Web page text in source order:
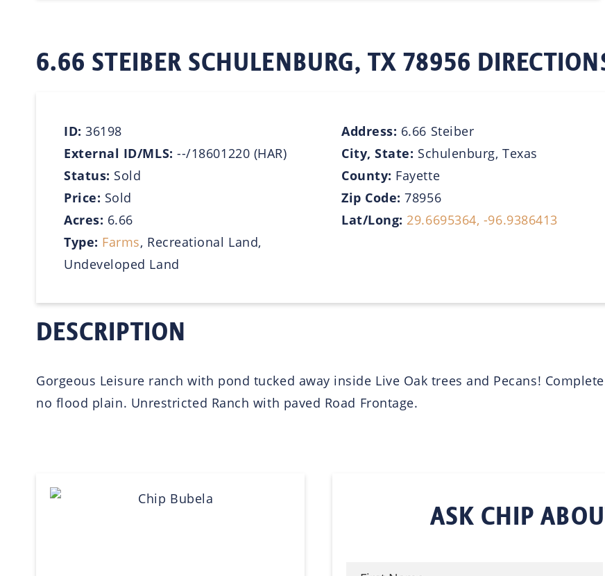
6.66 STEIBER SCHULENBURG, TX 78956
ID:36198
External ID/MLS:--/18601220 (HAR)
Status: Sold
Price: Sold
Acres: 6.66
Type: Farms, Recreational Land,
Undeveloped Land
Address: 6.66 Steiber
City, State: Schulenburg, Texas
County: Fayette
Zip Code:78956
Lat/Long: 29.6695364, -96.9386413
DESCRIPTION
Gorgeous Leisure ranch with pond tucked away inside Live Oak trees and Pecans!
no flood plain. Unrestricted Ranch with paved Road Frontage.
ASK CHIP